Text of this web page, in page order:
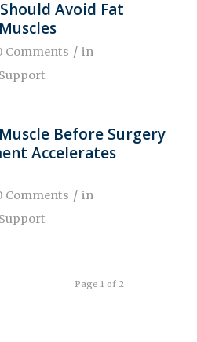
Avoid Fat
Comments / in
Before Surgery
Accelerates
Comments / in
Page 1 of 2